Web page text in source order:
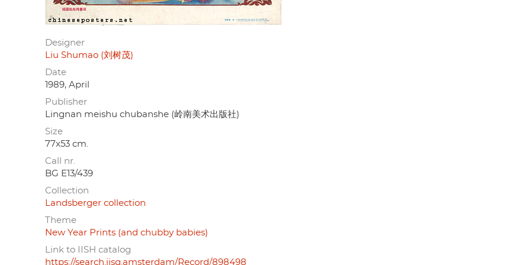
Designer
Liu Shumao (刘树茂)
Date
1989, April
Publisher
Lingnan meishu chubanshe (岭南美术出版社)
Size
77x53 cm.
Call nr.
BG E13/439
Collection
Landsberger collection
Theme
New Year Prints (and chubby babies)
Link to IISH catalog
https://search.iisg.amsterdam/Record/898498